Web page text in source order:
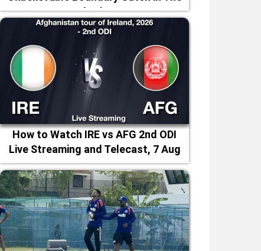
Hundred 2026
How to Watch IRE vs AFG 2nd ODI
Live Streaming and Telecast, 7 Aug
2026